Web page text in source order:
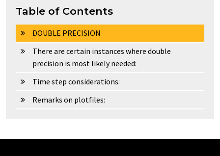
Table of Contents
DOUBLE PRECISION
There are certain instances where double
precision is most likely needed:
Time step considerations:
Remarks on plotfiles: